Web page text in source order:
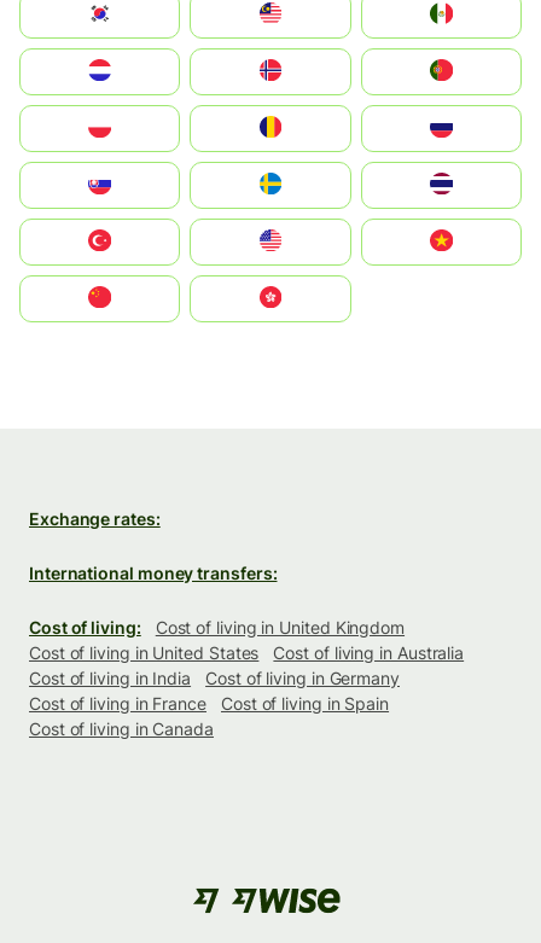
South Korea
United States
中國香港特別行政區
Exchange rates:
International money transfers:
Cost of living:
Cost of living in United Kingdom
Cost of living in United States
Cost of living in Australia
Cost of living in India
Cost of living in Germany
Cost of living in France
Cost of living in Spain
Cost of living in Canada